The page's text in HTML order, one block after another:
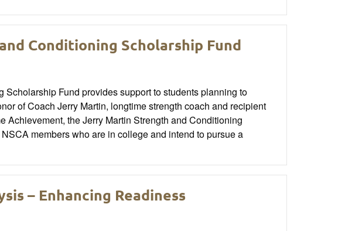
Conditioning Scholarship Fund
Fund provides support to students planning to
of Coach Jerry Martin, longtime strength coach and recipient
Achievement, the Jerry Martin Strength and Conditioning
members who are in college and intend to pursue a
– Enhancing Readiness